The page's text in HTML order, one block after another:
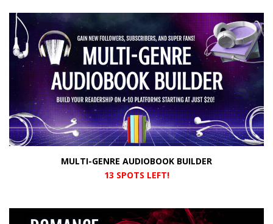
MULTI-GENRE AUDIOBOOK BUILDER
13 SPOTS LEFT!